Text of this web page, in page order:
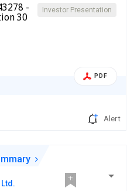
Investor Presentation
-
30
PDF
Alert